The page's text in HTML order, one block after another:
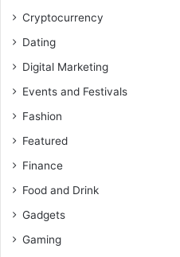
Cryptocurrency
Dating
Digital Marketing
Events and Festivals
Fashion
Featured
Finance
Food and Drink
Gadgets
Gaming